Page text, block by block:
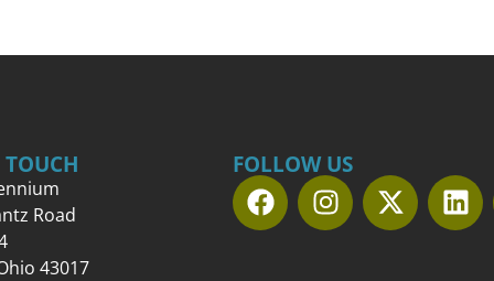
Road
43017
FOLLOW US